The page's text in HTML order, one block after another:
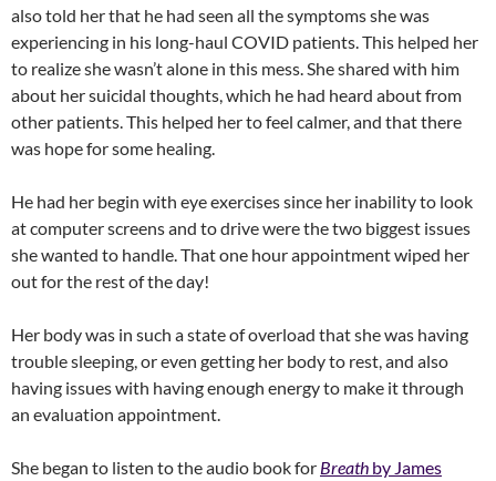
also told her that he had seen all the symptoms she was
experiencing in his long-haul COVID patients. This helped her
to realize she wasn’t alone in this mess. She shared with him
about her suicidal thoughts, which he had heard about from
other patients. This helped her to feel calmer, and that there
was hope for some healing.
He had her begin with eye exercises since her inability to look
at computer screens and to drive were the two biggest issues
she wanted to handle. That one hour appointment wiped her
out for the rest of the day!
Her body was in such a state of overload that she was having
trouble sleeping, or even getting her body to rest, and also
having issues with having enough energy to make it through
an evaluation appointment.
She began to listen to the audio book for Breath by James